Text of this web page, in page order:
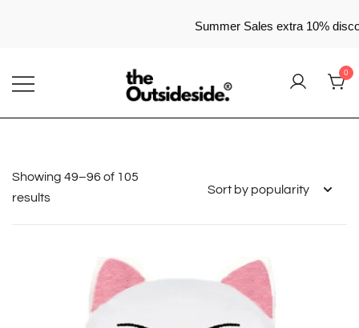
THEOUTSIDESIDE
Elevate Your Style, Embrace Your Story
0
Showing 49–96 of 105
resultsSorted
Summer Sales extra 10%